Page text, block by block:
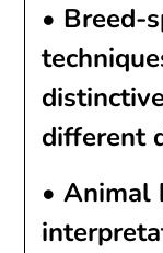
• Breed-
different
•Animal